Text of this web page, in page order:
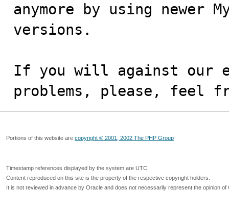
anymore by using newer
versions.
If you will against our
problems, please, feel
Portions of this website are copyright © 2001, 2002 The PHP Group
Timestamp references displayed by the system are UTC.
Content reproduced on this site is the property of the respective copyright holders.
It is not reviewed in advance by Oracle and does not necessarily represent the opinion